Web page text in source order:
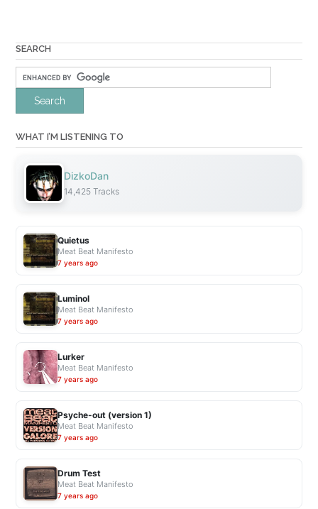
SEARCH
WHAT I’M LISTENING TO
DizkoDan
14,425 Tracks
Quietus
Meat Beat Manifesto
7 years ago
Luminol
Meat Beat Manifesto
7 years ago
Lurker
Meat Beat Manifesto
7 years ago
Psyche-out (version 1)
Meat Beat Manifesto
7 years ago
Drum Test
Meat Beat Manifesto
7 years ago